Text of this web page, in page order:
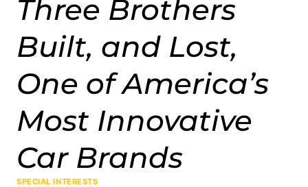
Three Brothers
Built, and Lost,
One of America’s
Most Innovative
Car Brands
SPECIAL INTERESTS